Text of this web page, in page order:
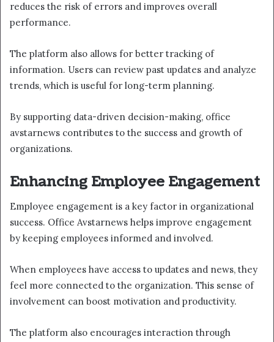
reduces the risk of errors and improves overall
performance.
The platform also allows for better tracking of
information. Users can review past updates and analyze
trends, which is useful for long-term planning.
By supporting data-driven decision-making, office
avstarnews contributes to the success and growth of
organizations.
Enhancing Employee Engagement
Employee engagement is a key factor in organizational
success. Office Avstarnews helps improve engagement
by keeping employees informed and involved.
When employees have access to updates and news, they
feel more connected to the organization. This sense of
involvement can boost motivation and productivity.
The platform also encourages interaction through